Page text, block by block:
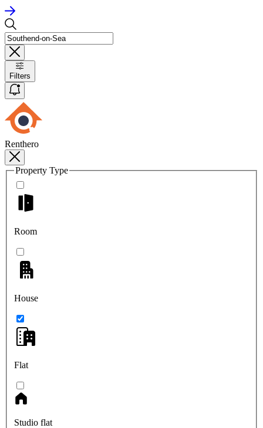
Filters
Renthero
Property Type
Room
House
Flat
Studio flat